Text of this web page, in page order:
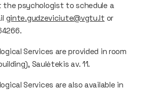
the psychologist to schedule a
ginte.gudzeviciute@vgtu.lt or
Services are provided in room
Saulėtekis av. 11.
Services are also available in